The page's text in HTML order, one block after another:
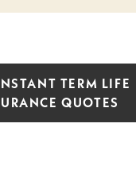
TERM LIFE
QUOTES